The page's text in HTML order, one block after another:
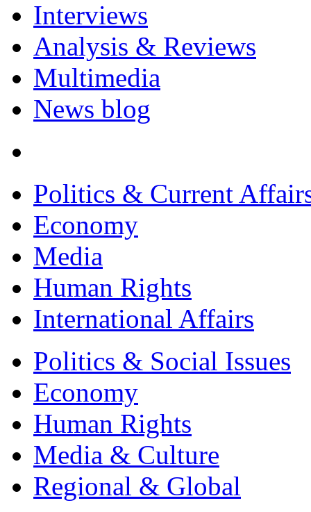
Interviews
Analysis & Reviews
Multimedia
News blog
Politics & Current
Economy
Media
Human Rights
International Affairs
Politics & Social Issues
Economy
Human Rights
Media & Culture
Regional & Global